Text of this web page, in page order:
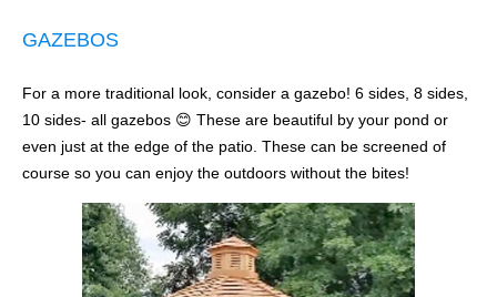
GAZEBOS
For a more traditional look, consider a gazebo! 6 sides, 8 sides,
10 sides- all gazebos 😊 These are beautiful by your pond or
even just at the edge of the patio. These can be screened of
course so you can enjoy the outdoors without the bites!